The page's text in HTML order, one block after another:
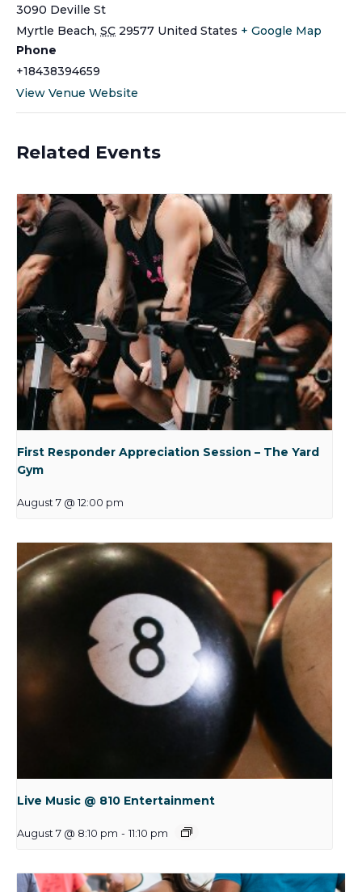
3090 Deville St
Myrtle Beach, SC 29577 United States + Google Map
Phone
+18438394659
View Venue Website
Related Events
First Responder Appreciation Session – The Yard
Gym
August 7 @ 12:00 pm
Live Music @ 810 Entertainment
August 7 @ 8:10 pm - 11:10 pm